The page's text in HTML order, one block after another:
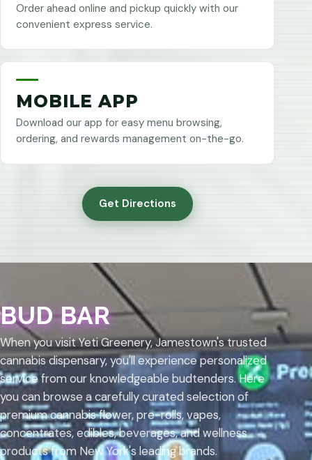
Order ahead online and pickup quickly with our
convenient express service.
MOBILE APP
Download our app for easy menu browsing,
ordering, and rewards management on-the-go.
Get Directions
BUD BAR
When you visit Yeti Greenery, Jamestown's trusted
cannabis dispensary, you'll experience personalized
service from our knowledgeable budtenders. Here
you can browse a carefully curated selection of
premium cannabis flower, pre-rolls, vapes,
concentrates, edibles, beverages, and wellness
products from New York's leading brands.